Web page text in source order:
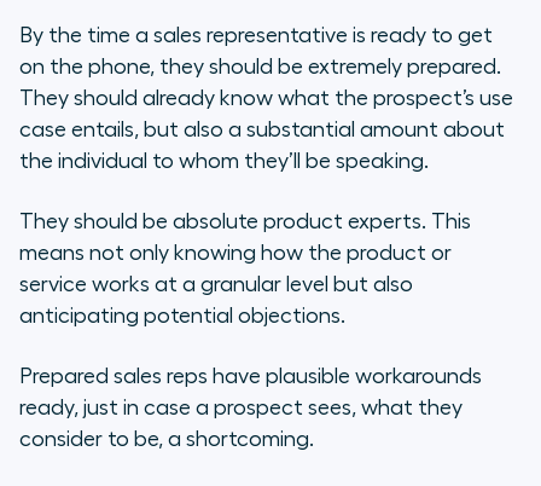
By the time a sales representative is ready to get
on the phone, they should be extremely prepared.
They should already know what the prospect’s use
case entails, but also a substantial amount about
the individual to whom they’ll be speaking.
They should be absolute product experts. This
means not only knowing how the product or
service works at a granular level but also
anticipating potential objections.
Prepared sales reps have plausible workarounds
ready, just in case a prospect sees, what they
consider to be, a shortcoming.